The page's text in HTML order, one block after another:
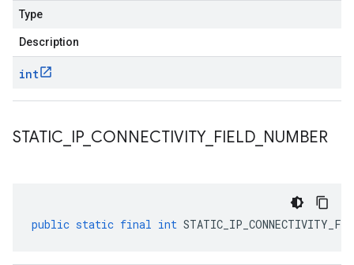
Type
Description
int
STATIC IP_ CONNECTIVITY_ FIELD NUMBER
public static final int